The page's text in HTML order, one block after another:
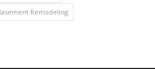
Remodeling